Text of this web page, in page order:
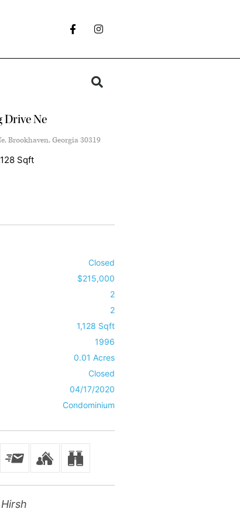
Drive Ne
Brookhaven, Georgia 30319
Sqft
Closed
$215,000
2
2
1,128 Sqft
1996
0.01 Acres
Closed
04/17/2020
Condominium